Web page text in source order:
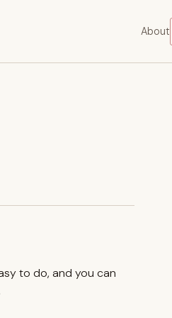
About
to do, and you can